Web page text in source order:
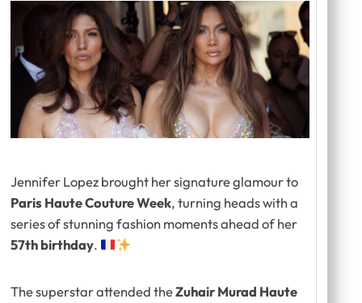
Jennifer Lopez brought her signature glamour to
Paris Haute Couture Week, turning heads with a
series of stunning fashion moments ahead of her
57th birthday.
The superstar attended theZuhair Murad Haute